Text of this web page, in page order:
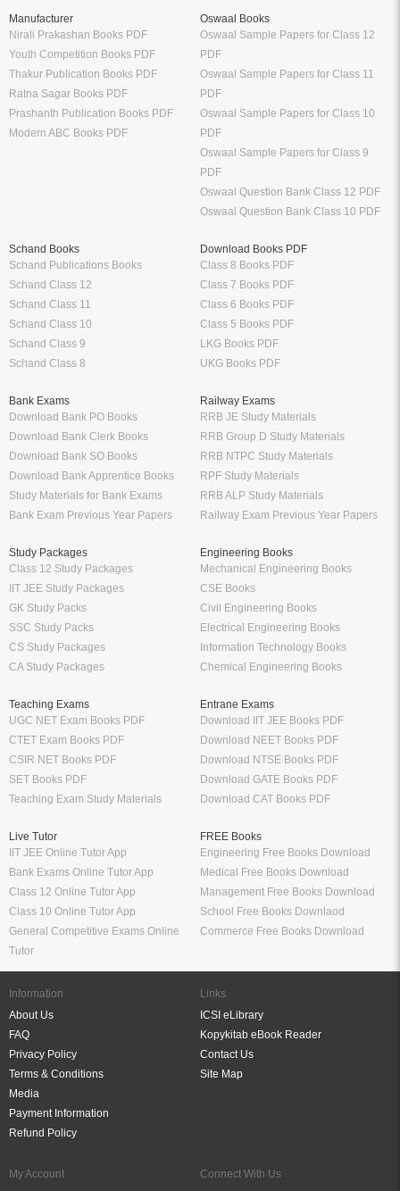
Manufacturer
Nirali Prakashan Books PDF
Youth Competition Books PDF
Thakur Publication Books PDF
Ratna Sagar Books PDF
Prashanth Publication Books PDF
Modern ABC Books PDF
Oswaal Books
Oswaal Sample Papers for Class 12
PDF
Oswaal Sample Papers for Class 11
PDF
Oswaal Sample Papers for Class 10
PDF
Oswaal Sample Papers for Class 9
PDF
Oswaal Question Bank Class 12 PDF
Oswaal Question Bank Class 10 PDF
Schand Books
Schand Publications Books
Schand Class 12
Schand Class 11
Schand Class 10
Schand Class 9
Schand Class 8
Download Books PDF
Class 8 Books PDF
Class 7 Books PDF
Class 6 Books PDF
Class 5 Books PDF
LKG Books PDF
UKG Books PDF
Bank Exams
Download Bank PO Books
Download Bank Clerk Books
Download Bank SO Books
Download Bank Apprentice Books
Study Materials for Bank Exams
Bank Exam Previous Year Papers
Railway Exams
RRB JE Study Materials
RRB Group D Study Materials
RRB NTPC Study Materials
RPF Study Materials
RRB ALP Study Materials
Railway Exam Previous Year Papers
Study Packages
Class 12 Study Packages
IIT JEE Study Packages
GK Study Packs
SSC Study Packs
CS Study Packages
CA Study Packages
Engineering Books
Mechanical Engineering Books
CSE Books
Civil Engineering Books
Electrical Engineering Books
Information Technology Books
Chemical Engineering Books
Teaching Exams
UGC NET Exam Books PDF
CTET Exam Books PDF
CSIR NET Books PDF
SET Books PDF
Teaching Exam Study Materials
Entrane Exams
Download IIT JEE Books PDF
Download NEET Books PDF
Download NTSE Books PDF
Download GATE Books PDF
Download CAT Books PDF
Live Tutor
IIT JEE Online Tutor App
Bank Exams Online Tutor App
Class 12 Online Tutor App
Class 10 Online Tutor App
General Competitive Exams Online
Tutor
FREE Books
Engineering Free Books Download
Medical Free Books Download
Management Free Books Download
School Free Books Downlaod
Commerce Free Books Download
Information
About Us
FAQ
Privacy Policy
Terms & Conditions
Media
Payment Information
Refund Policy
Links
ICSI eLibrary
Kopykitab eBook Reader
Contact Us
Site Map
My Account
Connect With Us